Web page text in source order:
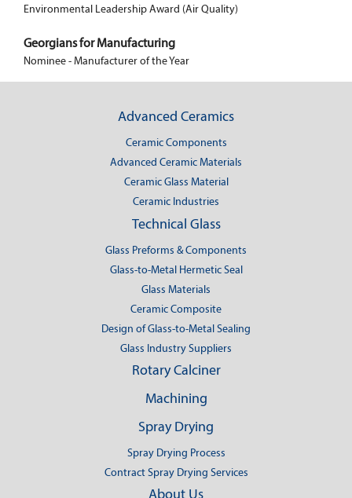
Environmental Leadership Award (Air Quality)
Georgians for Manufacturing
Nominee - Manufacturer of the Year
Advanced Ceramics
Ceramic Components
Advanced Ceramic Materials
Ceramic Glass Material
Ceramic Industries
Technical Glass
Glass Preforms & Components
Glass-to-Metal Hermetic Seal
Glass Materials
Ceramic Composite
Design of Glass-to-Metal Sealing
Glass Industry Suppliers
Rotary Calciner
Machining
Spray Drying
Spray Drying Process
Contract Spray Drying Services